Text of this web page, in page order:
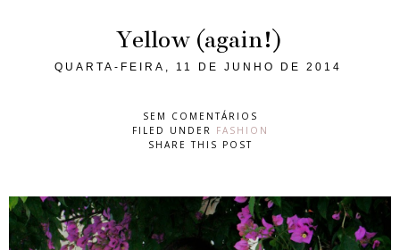
Yellow (again!)
QUARTA-FEIRA, 11 DE JUNHO DE 2014
SEM COMENTÁRIOS
FILED UNDER FASHION
SHARE THIS POST